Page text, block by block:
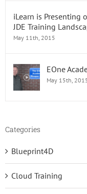
iLearn is Presenting
JDE Training
May 11th, 2015
EOne
May 15th,
Categories
Blueprint4D
Cloud Training